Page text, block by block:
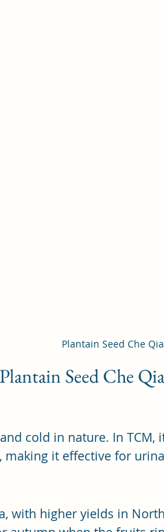
Plantain Seed Che
Seed Che
cold in nature. In
it effective for
with higher yields in